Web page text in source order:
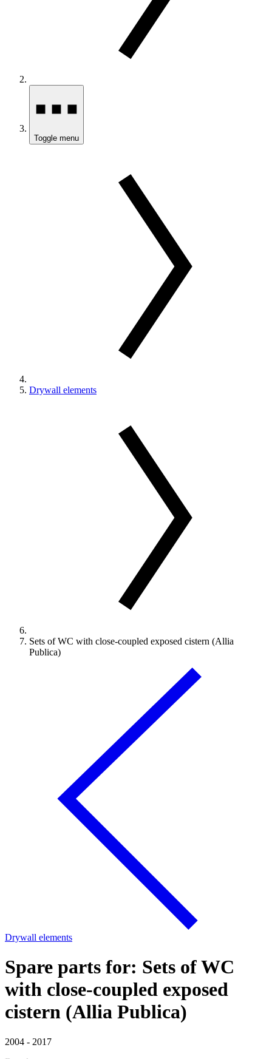
Toggle menu
Drywall elements
Sets of WC with close-coupled exposed cistern (Allia
Publica)
Drywall elements
Spare parts for: Sets of WC
with close-coupled exposed
cistern (Allia Publica)
2004 - 2017